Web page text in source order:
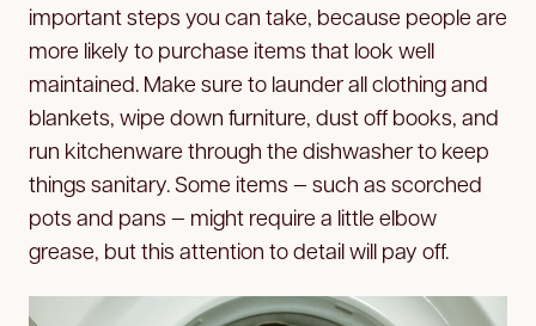
important steps you can take, because people are
more likely to purchase items that look well
maintained. Make sure to launder all clothing and
blankets, wipe down furniture, dust off books, and
run kitchenware through the dishwasher to keep
things sanitary. Some items — such as scorched
pots and pans — might require a little elbow
grease, but this attention to detail will pay off.